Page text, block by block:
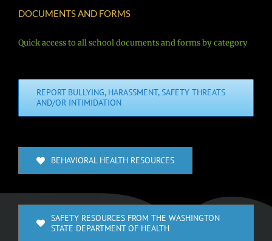
DOCUMENTS AND FORMS
Quick access to all school documents and forms by category
REPORT BULLYING, HARASSMENT, SAFETY THREATS
AND/OR INTIMIDATION
BEHAVIORAL HEALTH RESOURCES
SAFETY RESOURCES FROM THE WASHINGTON
STATE DEPARTMENT OF HEALTH